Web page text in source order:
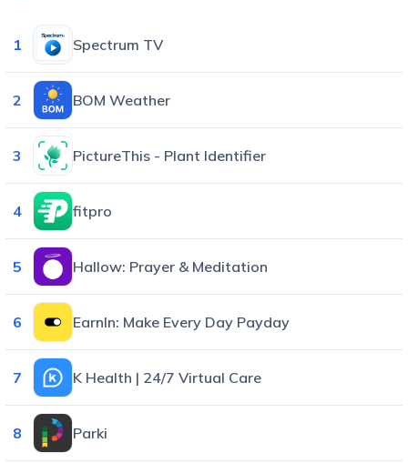
1 Spectrum TV
2 BOM Weather
3 PictureThis - Plant Identifier
4 fitpro
5 Hallow: Prayer & Meditation
6 EarnIn: Make Every Day Payday
7 K Health | 24/7 Virtual Care
8 Parki